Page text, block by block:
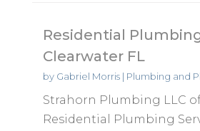
Residential
Clearwater FL
by Gabriel Morris| Plumbing and
Strahorn Plumbing LLC
Residential Plumbing